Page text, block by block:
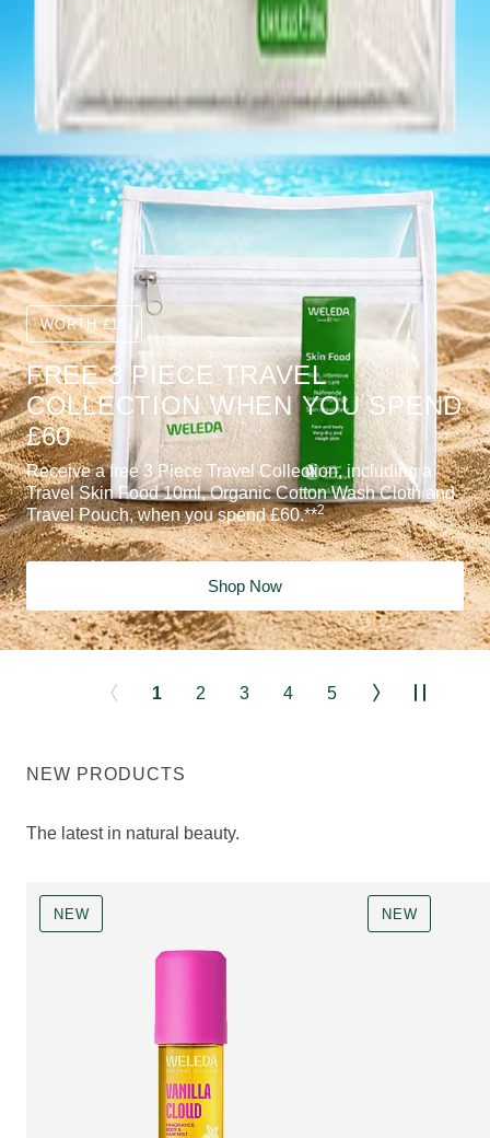
WORTH £10
FREE 3 PIECE TRAVEL
COLLECTION WHEN YOU SPEND
£60
Receive a free 3 Piece Travel Collection, including a
Travel Skin Food 10ml, Organic Cotton Wash Cloth and
Travel Pouch, when you spend £60.**2
Shop Now
1 2 3 4 5
NEW PRODUCTS
The latest in natural beauty.
NEW NEW